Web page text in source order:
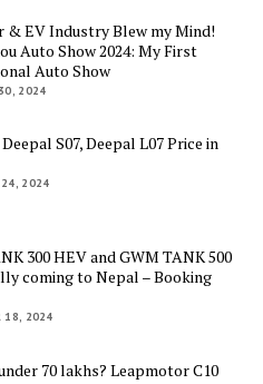
& EV Industry Blew my Mind!
Auto Show 2024: My First
Auto Show
30, 2024
S07, Deepal L07 Price in
24, 2024
300 HEV and GWM TANK 500
coming to Nepal – Booking
18, 2024
70 lakhs? Leapmotor C10